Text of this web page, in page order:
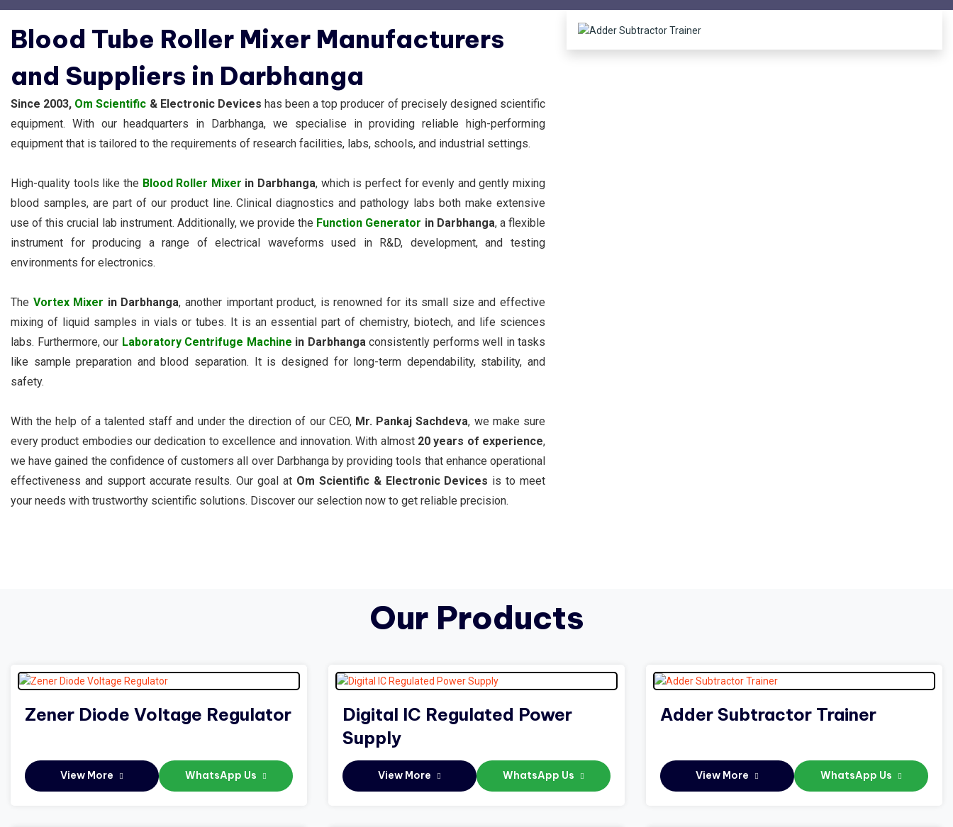
Blood Tube Roller Mixer Manufacturers
and Suppliers in Darbhanga
Since 2003, Om Scientific & Electronic Devices has been a top producer of precisely designed scientific
equipment. With our headquarters in Darbhanga, we specialise in providing reliable high-performing
equipment that is tailored to the requirements of research facilities, labs, schools, and industrial settings.
High-quality tools like the Blood Roller Mixer in Darbhanga, which is perfect for evenly and gently mixing
blood samples, are part of our product line. Clinical diagnostics and pathology labs both make extensive
use of this crucial lab instrument. Additionally, we provide the Function Generator in Darbhanga, a flexible
instrument for producing a range of electrical waveforms used in R&D, development, and testing
environments for electronics.
The Vortex Mixer in Darbhanga, another important product, is renowned for its small size and effective
mixing of liquid samples in vials or tubes. It is an essential part of chemistry, biotech, and life sciences
labs. Furthermore, our Laboratory Centrifuge Machine in Darbhangaconsistently performs well in tasks
like sample preparation and blood separation. It is designed for long-term dependability, stability, and
safety.
With the help of a talented staff and under the direction of our CEO, Mr. Pankaj Sachdeva, we make sure
every product embodies our dedication to excellence and innovation. With almost 20 years of experience,
we have gained the confidence of customers all over Darbhanga by providing tools that enhance operational
effectiveness and support accurate results. Our goal at Om Scientific & Electronic Devices is to meet
your needs with trustworthy scientific solutions. Discover our selection now to get reliable precision.
Our Products
Zener Diode Voltage Regulator
View More WhatsApp Us
Digital IC Regulated Power
Supply
View More WhatsApp Us
Adder Subtractor Trainer
View More WhatsApp Us